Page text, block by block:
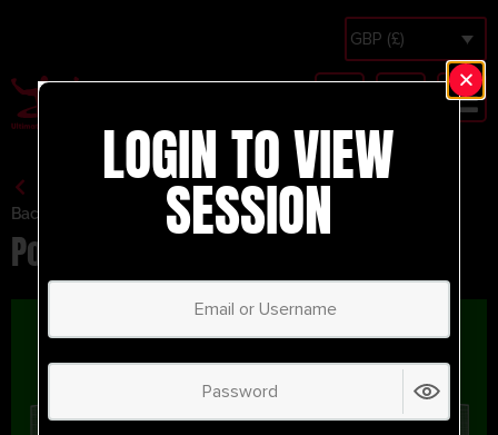
GBP (£)
Back to Session Vault
Possession Breakout
LOGIN TO VIEW
SESSION